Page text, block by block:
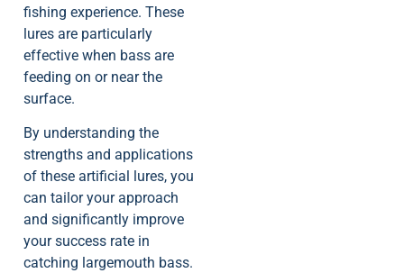
fishing experience. These
lures are particularly
effective when bass are
feeding on or near the
surface.
By understanding the
strengths and applications
of these artificial lures, you
can tailor your approach
and significantly improve
your success rate in
catching largemouth bass.